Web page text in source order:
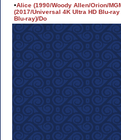
•Alice (1990/Woody Allen/Orion/
(2017/Universal 4K Ultra HD Blu-
Blu-ray)/Do